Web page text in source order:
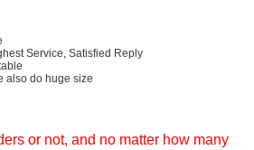
Service, Satisfied Reply
also do huge size
or not, and no matter how many